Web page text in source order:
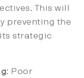
This will
preventing the
strategic
: Poor